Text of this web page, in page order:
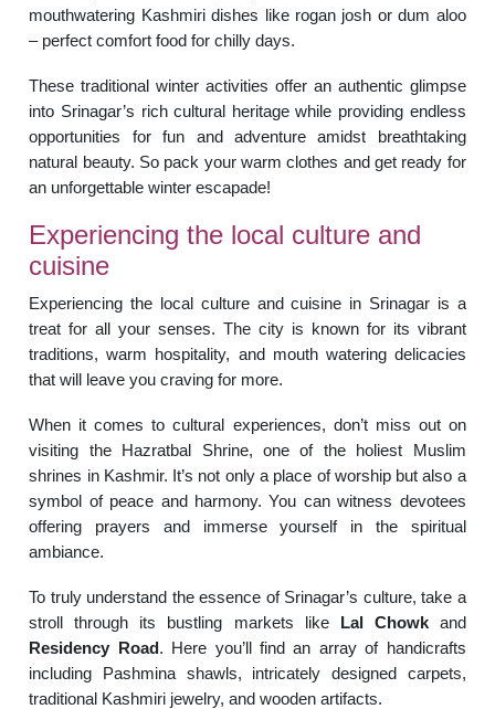
mouthwatering Kashmiri dishes like rogan josh or dum aloo
– perfect comfort food for chilly days.
These traditional winter activities offer an authentic glimpse
into Srinagar’s rich cultural heritage while providing endless
opportunities for fun and adventure amidst breathtaking
natural beauty. So pack your warm clothes and get ready for
an unforgettable winter escapade!
Experiencing the local culture and
cuisine
Experiencing the local culture and cuisine in Srinagar is a
treat for all your senses. The city is known for its vibrant
traditions, warm hospitality, and mouth watering delicacies
that will leave you craving for more.
When it comes to cultural experiences, don’t miss out on
visiting the Hazratbal Shrine, one of the holiest Muslim
shrines in Kashmir. It’s not only a place of worship but also a
symbol of peace and harmony. You can witness devotees
offering prayers and immerse yourself in the spiritual
ambiance.
To truly understand the essence of Srinagar’s culture, take a
stroll through its bustling markets like Lal Chowkand
Residency Road. Here you’ll find an array of handicrafts
including Pashmina shawls, intricately designed carpets,
traditional Kashmiri jewelry, and wooden artifacts.